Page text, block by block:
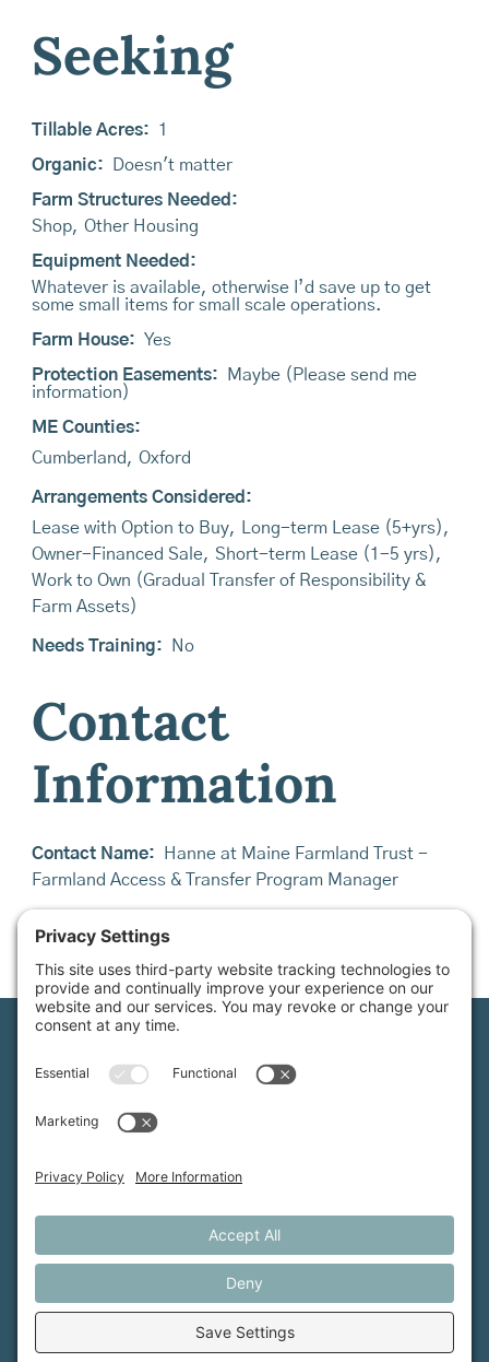
Seeking
Tillable Acres:
1
Organic:
Doesn't matter
Farm Structures Needed:
Shop, Other Housing
Equipment Needed:
Whatever is available, otherwise I’d save up to get
some small items for small scale operations.
Farm House: Yes
Protection Easements:
Maybe (Please send me
information)
ME Counties:
Cumberland , Oxford
Arrangements Considered:
Lease with Option to Buy, Long-term Lease (5+yrs) ,
Owner-Financed Sale, Short-term Lease (1-5 yrs) ,
Work to Own (Gradual Transfer of Responsibility &
Farm Assets)
Needs Training: No
Contact
Information
Contact Name:
Hanne at Maine Farmland Trust -
Farmland Access & Transfer Program Manager
Maine Farmland Trust is a member-powered non-
advances the future of farming.
More Information
How it Works Maine Farmland Trust